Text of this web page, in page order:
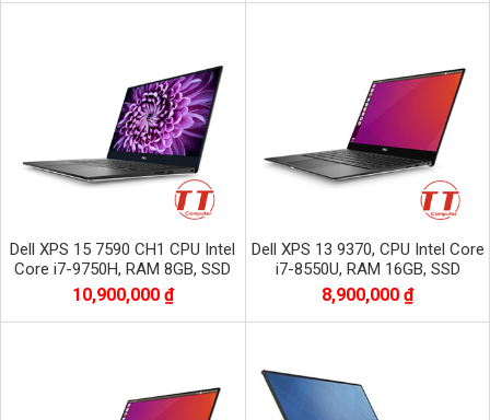
Dell XPS 15 7590 CH1 CPU Intel
Core i7-9750H, RAM 8GB, SSD
256GB, VGA GTX 1650, màn 15.6
inch
10,900,000 ₫
Dell XPS 13 9370, CPU Intel Core
i7-8550U, RAM 16GB, SSD
512GB, Màn 13.3 inch UHD 4K +
CẢM ỨNG
8,900,000 ₫